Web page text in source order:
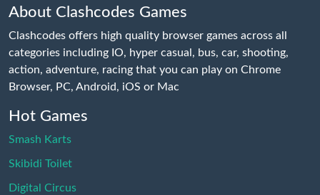
About Clashcodes Games
Clashcodes offers high quality browser games across all
categories including IO, hyper casual, bus, car, shooting,
action, adventure, racing that you can play on Chrome
Browser, PC, Android, iOS or Mac
Hot Games
Smash Karts
Skibidi Toilet
Digital Circus